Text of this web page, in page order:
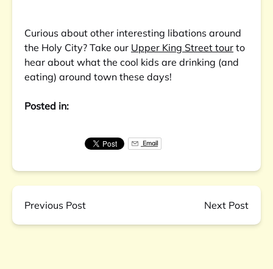
Curious about other interesting libations around
the Holy City? Take our Upper King Street tour to
hear about what the cool kids are drinking (and
eating) around town these days!
Posted in:
Email
Previous Post Next Post